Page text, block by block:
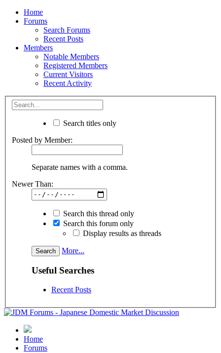
Home
Forums
Search Forums
Recent Posts
Members
Notable Members
Registered Members
Current Visitors
Recent Activity
Search titles only
Posted by Member:
Separate names with a comma.
Newer Than:
Search this thread only
Search this forum only
Display results as threads
More...
Useful Searches
Recent Posts
Home
Forums